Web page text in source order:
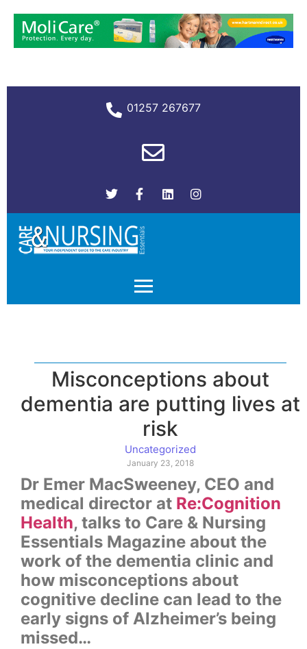
01257 267677
Misconceptions about
dementia are putting lives at
risk
Uncategorized
January 23, 2018
Dr Emer MacSweeney, CEO and
medical director at Re:Cognition
Health, talks to Care & Nursing
Essentials Magazine about the
work of the dementia clinic and
how misconceptions about
cognitive decline can lead to the
early signs of Alzheimer’s being
missed…